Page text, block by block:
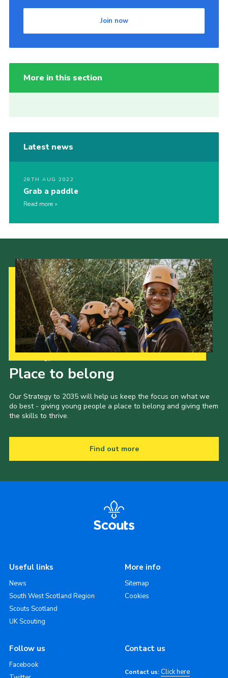
Join now
More in this section
Latest news
28TH AUG 2022
Grab a paddle
Read more
Place to belong
Our Strategy to 2035 will help us keep the focus on what we
do best - giving young people a place to belong and giving them
the skills to thrive.
Find out more
Useful links
News
South West Scotland Region
Scouts Scotland
UK Scouting
More info
Sitemap
Cookies
Follow us
Facebook
Contact us
Contact us: Click here